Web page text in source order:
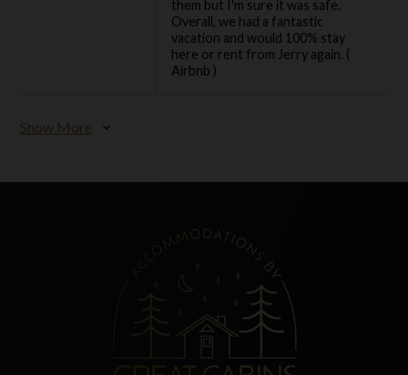
them but I'm sure it was safe.
Overall, we had a fantastic
vacation and would 100% stay
here or rent from Jerry again. (
Airbnb )
Show More expand_more